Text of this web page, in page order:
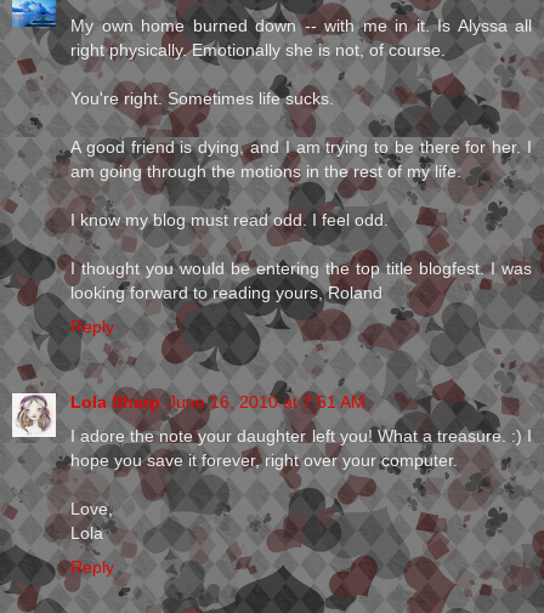
My own home burned down -- with me in it. Is Alyssa all
right physically. Emotionally she is not, of course.
You're right. Sometimes life sucks.
A good friend is dying, and I am trying to be there for her. I
am going through the motions in the rest of my life.
I know my blog must read odd. I feel odd.
I thought you would be entering the top title blogfest. I was
looking forward to reading yours, Roland
Reply
Lola Sharp June 16, 2010 at 7:51 AM
I adore the note your daughter left you! What a treasure. :) I
hope you save it forever, right over your computer.
Love,
Lola
Reply